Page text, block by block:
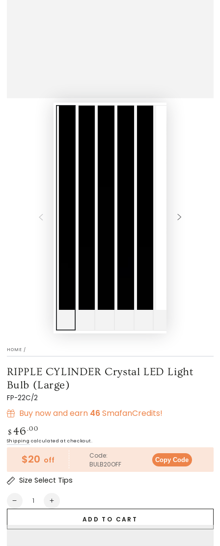
HOME /
RIPPLE CYLINDER Crystal LED Light
Bulb (Large)
FP-22C/2
Buy now and earn 46SmafanCredits!
Regular
price
$ 46 .00
Shipping calculated at checkout.
$20 off
Code:
BULB20OFF
Copy Code
Size Select Tips
Quantity
Decrease
Increase
ADD TO CART